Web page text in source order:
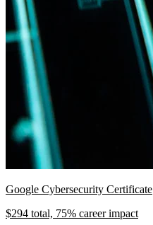
Google Cybersecurity Certificate
$294 total, 75% career impact